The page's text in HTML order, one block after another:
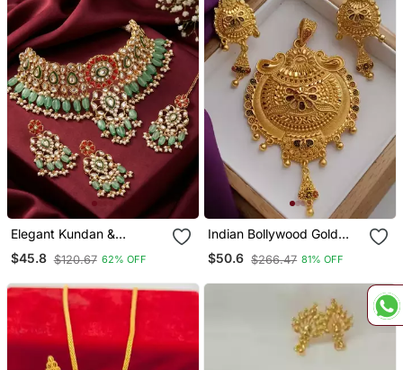
Elegant Kundan &
Meenakari Choker Set
Traditional Green & Red
Maang Tikka
$45.8 $120.67 62% OFF
Indian Bollywood Gold
Plated Kundan Choker
Bridal Necklace Earrings
$50.6 $266.47 81% OFF